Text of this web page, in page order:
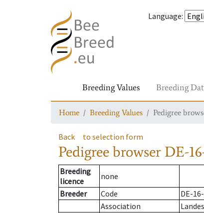
Language:
Breeding Values Breeding
Home Breeding Values Pedigree
Back to selection form
Pedigree browser DE-
Breeding
licence
none
Breeder
Code
DE-
Association